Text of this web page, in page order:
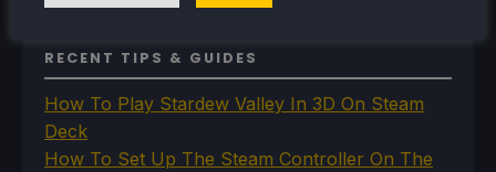
RECENT TIPS & GUIDES
How To Play Stardew Valley In 3D On Steam
Deck
How To Set Up The Steam Controller On The